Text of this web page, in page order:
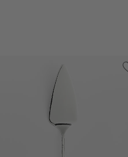
Pastry Server